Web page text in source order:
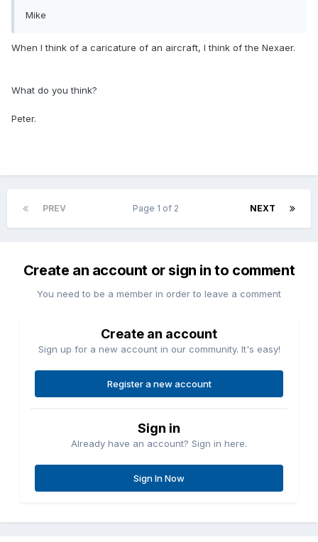
Mike
When I think of a caricature of an aircraft, I think of the Nexaer.
What do you think?
Peter.
PREV NEXT
Page 1 of 2
Create an account or sign in to comment
You need to be a member in order to leave a comment
Create an account
Sign up for a new account in our community. It's easy!
Register a new account
Sign in
Already have an account? Sign in here.
Sign In Now